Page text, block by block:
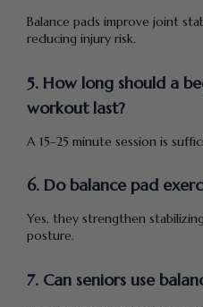
Balance pads improve joint
reducing injury risk.
5. How long should a
workout last?
A 15–25 minute session is
6. Do balance pad
Yes, they strengthen
posture.
7. Can seniors use